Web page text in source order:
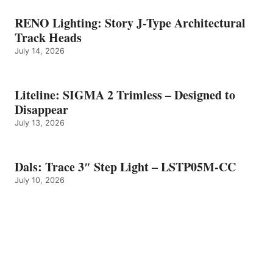
RENO Lighting: Story J-Type Architectural
Track Heads
July 14, 2026
Liteline: SIGMA 2 Trimless – Designed to
Disappear
July 13, 2026
Dals: Trace 3″ Step Light – LSTP05M-CC
July 10, 2026